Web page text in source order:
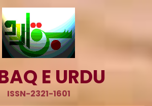
E URDU
ISSN-2321-1601